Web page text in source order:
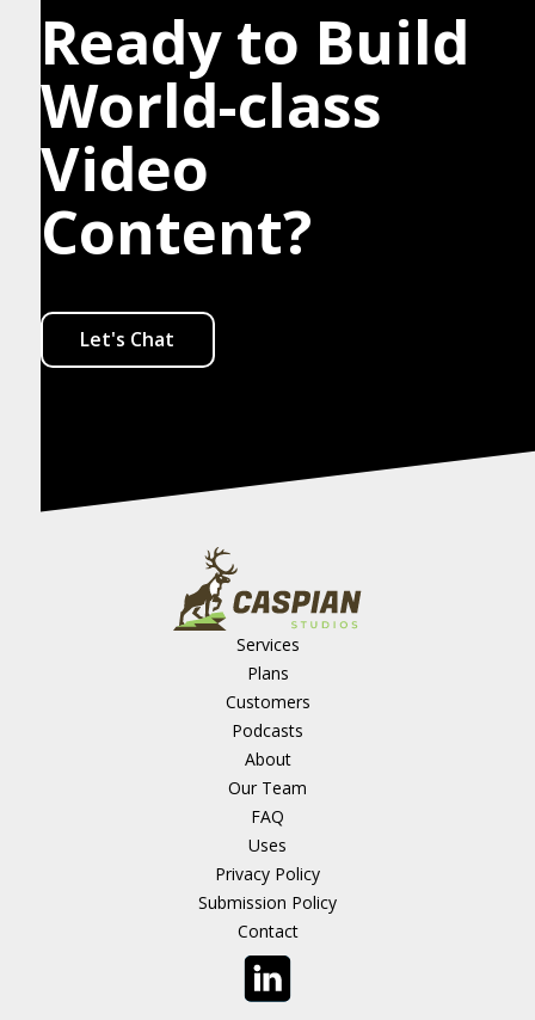
Ready to Build
World-class
Video
Content?
Let's Chat
Services
Plans
Customers
Podcasts
About
Our Team
FAQ
Uses
Privacy Policy
Submission Policy
Contact